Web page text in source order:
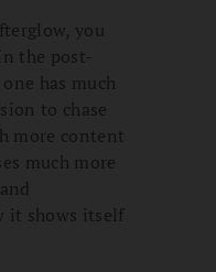
you
the post-
has much
to chase
more content
much more
it shows itself